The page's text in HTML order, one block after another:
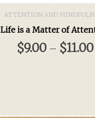
product
has
multiple
ATTENTION AND
Life is a Matter of
$9.00– $11.00